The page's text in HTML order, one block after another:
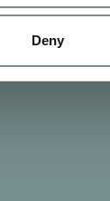
Deny